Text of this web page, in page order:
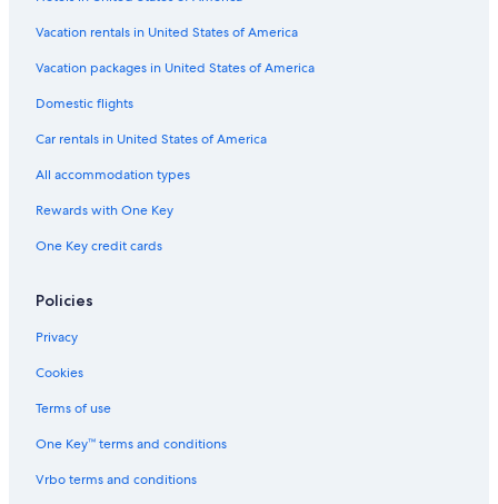
Gay friendly Hotels in Lake Como
Luxury Hotels in Lake Como
Apartments in Menaggio
5 Star Hotels in Lake Como
Hostels in Varenna
Villas in Dongo
Chalets in Lake Como
Villas in Bellagio
Guest Houses in Lake Como
Hotels with Tennis Courts in Lake Como
Vacation rentals in United States of America
Vacation packages in United States of America
Domestic flights
Car rentals in United States of America
All accommodation types
Rewards with One Key
One Key credit cards
Policies
Privacy
Cookies
Terms of use
One Key™ terms and conditions
Vrbo terms and conditions